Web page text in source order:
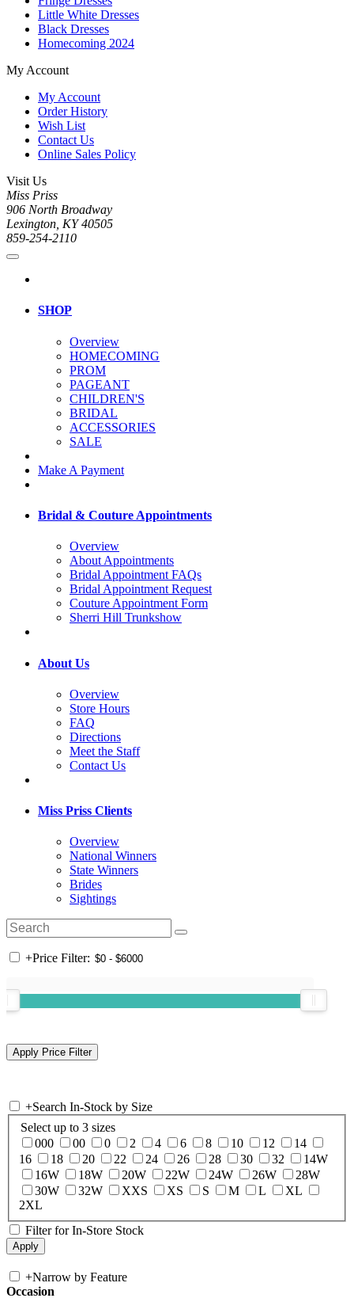
Little White Dresses
Black Dresses
Homecoming 2024
My Account
My Account
Order History
Wish List
Contact Us
Online Sales Policy
Visit Us
Miss Priss
906 North Broadway
Lexington, KY 40505
859-254-2110
SHOP
Overview
HOMECOMING
PROM
PAGEANT
CHILDREN'S
BRIDAL
ACCESSORIES
SALE
Make A Payment
Bridal & Couture Appointments
Overview
About Appointments
Bridal Appointment FAQs
Bridal Appointment Request
Couture Appointment Form
Sherri Hill Trunkshow
About Us
Overview
Store Hours
FAQ
Directions
Meet the Staff
Contact Us
Miss Priss Clients
Overview
National Winners
State Winners
Brides
Sightings
+Price Filter:
+Search In-Stock by Size
Select up to 3 sizes
000
00 0 2 4 6 8 10 12
14
16
18 20 22 24 26 28 30 32
14W
16W
18W 20W 22W 24W 26W
28W
30W
32W XXS XS S M L
XL
2XL
Filter for In-Store Stock
+Narrow by Feature
Occasion